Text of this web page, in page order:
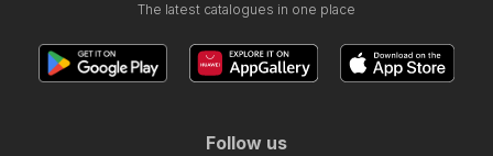
The latest catalogues in one place
Follow us